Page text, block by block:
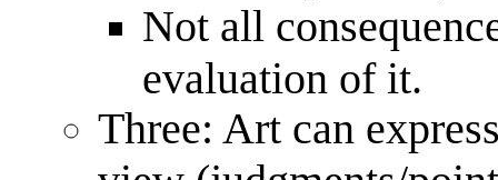
Not all
evaluation of it.
Three: Art can